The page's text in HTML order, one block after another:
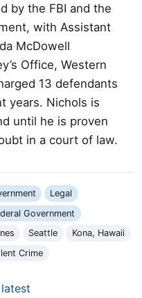
by the FBI and the
with Assistant
McDowell
Office, Western
13 defendants
years. Nichols is
until he is proven
in a court of law.
Legal
Government
Seattle
Kona, Hawaii
Crime